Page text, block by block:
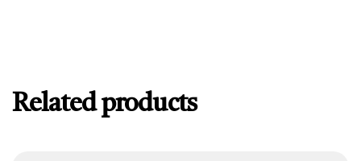
Related products